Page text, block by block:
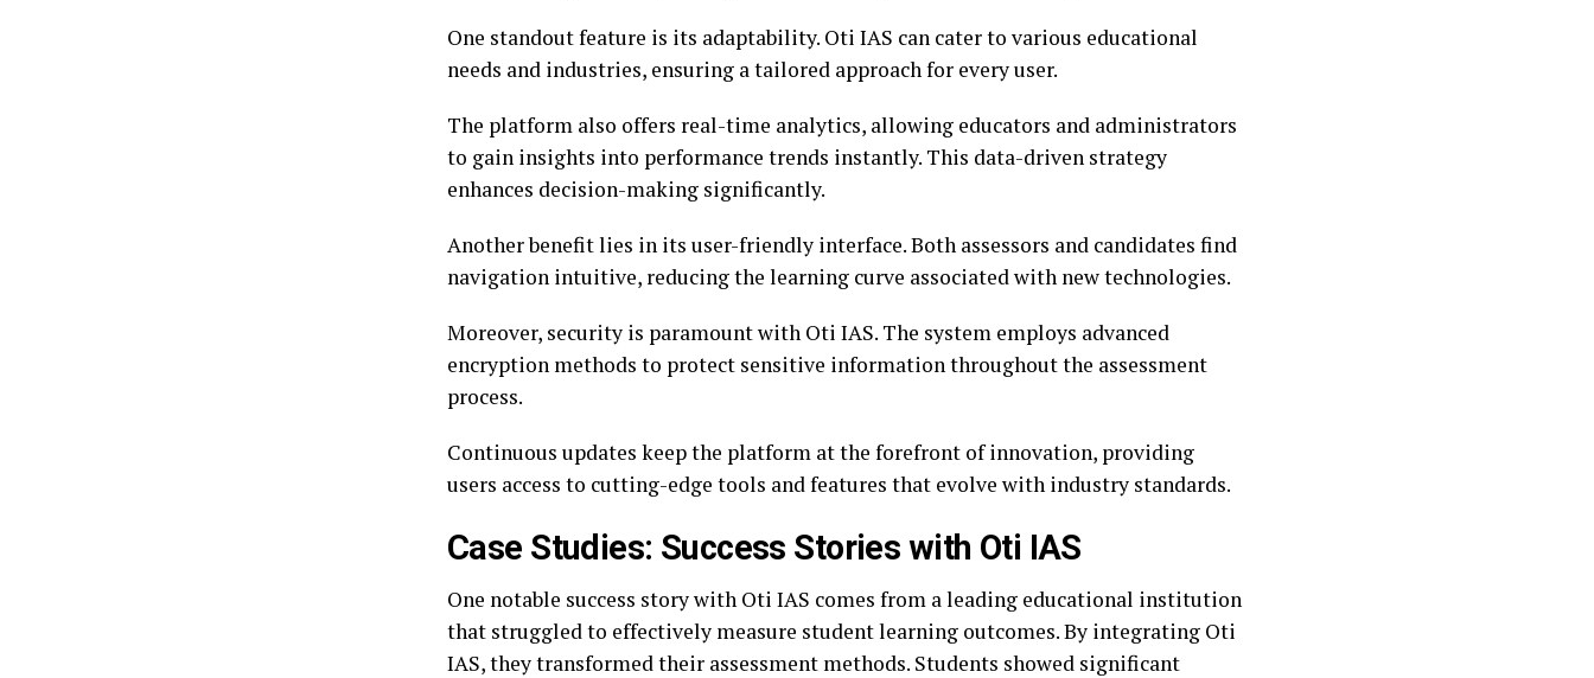
One standout feature is its adaptability. Oti IAS can cater to various educational
needs and industries, ensuring a tailored approach for every user.
The platform also offers real-time analytics, allowing educators and administrators
to gain insights into performance trends instantly. This data-driven strategy
enhances decision-making significantly.
Another benefit lies in its user-friendly interface. Both assessors and candidates find
navigation intuitive, reducing the learning curve associated with new technologies.
Moreover, security is paramount with Oti IAS. The system employs advanced
encryption methods to protect sensitive information throughout the assessment
process.
Continuous updates keep the platform at the forefront of innovation, providing
users access to cutting-edge tools and features that evolve with industry standards.
Case Studies: Success Stories with Oti IAS
One notable success story with Oti IAS comes from a leading educational institution
that struggled to effectively measure student learning outcomes. By integrating Oti
IAS, they transformed their assessment methods. Students showed significant